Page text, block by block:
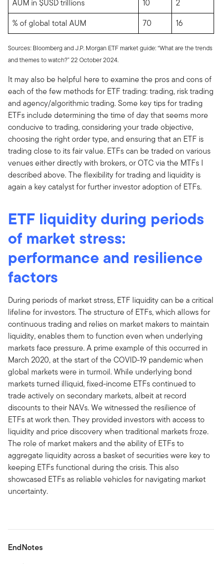
AUM in $USD trillions 10
2
% of global total AUM
70 16
Sources: Bloomberg and J.P. Morgan ETF market guide: “What are the trends
and themes to watch?” 22 October 2024.
It may also be helpful here to examine the pros and cons of
each of the few methods for ETF trading: trading, risk trading
and agency/algorithmic trading. Some key tips for trading
ETFs include determining the time of day that seems more
conducive to trading, considering your trade objective,
choosing the right order type, and ensuring that an ETF is
trading close to its fair value. ETFs can be traded on various
venues either directly with brokers, or OTC via the MTFs I
described above. The flexibility for trading and liquidity is
again a key catalyst for further investor adoption of ETFs.
ETF liquidity during periods
of market stress:
performance and resilience
factors
During periods of market stress, ETF liquidity can be a critical
lifeline for investors. The structure of ETFs, which allows for
continuous trading and relies on market makers to maintain
liquidity, enables them to function even when underlying
markets face pressure. A prime example of this occurred in
March 2020, at the start of the COVID-19 pandemic when
global markets were in turmoil. While underlying bond
markets turned illiquid, fixed-income ETFs continued to
trade actively on secondary markets, albeit at record
discounts to their NAVs. We witnessed the resilience of
ETFs at work then. They provided investors with access to
liquidity and price discovery when traditional markets froze.
The role of market makers and the ability of ETFs to
aggregate liquidity across a basket of securities were key to
keeping ETFs functional during the crisis. This also
showcased ETFs as reliable vehicles for navigating market
uncertainty.
EndNotes